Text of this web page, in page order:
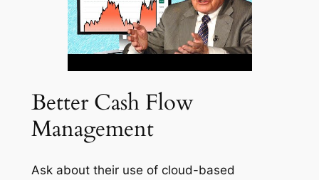
Better Cash Flow
Management
Ask about their use of cloud-based